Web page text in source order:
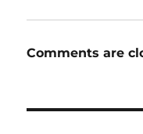
Comments are